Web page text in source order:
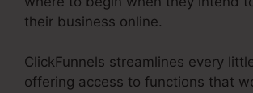
their business online.
ClickFunnels streamlines every
offering access to functions that